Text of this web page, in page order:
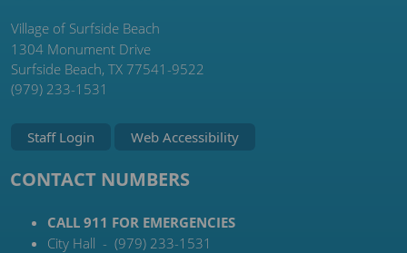
Village of Surfside Beach
1304 Monument Drive
Surfside Beach, TX 77541-9522
(979) 233-1531
Staff Login Web Accessibility
CONTACT NUMBERS
CALL 911 FOR EMERGENCIES
City Hall - (979) 233-1531